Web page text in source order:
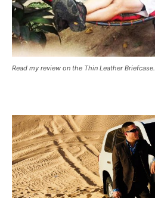
Read my review on the Thin Leather Briefcase.